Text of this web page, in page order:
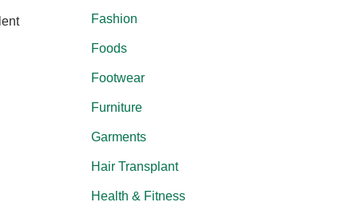
Fashion
Foods
Footwear
Furniture
Garments
Hair Transplant
Health & Fitness